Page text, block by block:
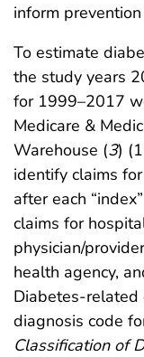
inform
To estimate
the study years
for 1999–2017
Medicare &
Warehouse (3)
identify claims
after each
claims for
physician/
health agency,
Diabetes-related
diagnosis code
Classification of